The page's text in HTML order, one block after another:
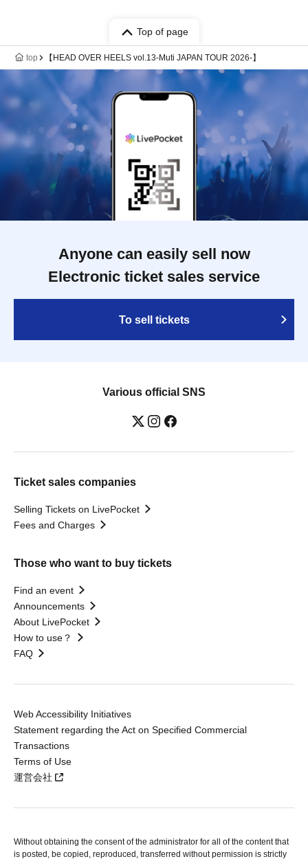
Top of page
top 【HEAD OVER HEELS vol.13-Muti JAPAN TOUR 2026-】
Anyone can easily sell now
Electronic ticket sales service
To sell tickets
Various official SNS
Ticket sales companies
Selling Tickets on LivePocket
Fees and Charges
Those who want to buy tickets
Find an event
Announcements
About LivePocket
How to use？
FAQ
Web Accessibility Initiatives
Statement regarding the Act on Specified Commercial
Transactions
Terms of Use
運営会社
Without obtaining the consent of the administrator for all of the content that
is posted, be copied, reproduced, transferred without permission is strictly